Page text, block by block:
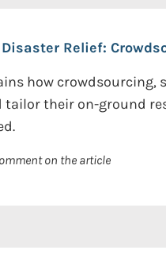
Relief:
how
their on-ground
on the article